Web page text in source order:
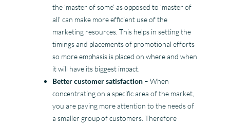
the ‘master of some’ as opposed to ‘master of
all’ can make more efficient use of the
marketing resources. This helps in setting the
timings and placements of promotional efforts
so more emphasis is placed on where and when
it will have its biggest impact.
Better customer satisfaction – When
concentrating on a specific area of the market,
you are paying more attention to the needs of
a smaller group of customers. Therefore